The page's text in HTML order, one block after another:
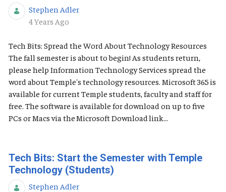
Stephen Adler
Published Date
4 Years Ago
Tech Bits: Spread the Word About Technology Resources
The fall semester is about to begin! As students return,
please help Information Technology Services spread the
word about Temple's technology resources. Microsoft 365 is
available for current Temple students, faculty and staff for
free. The software is available for download on up to five
PCs or Macs via the Microsoft Download link...
Tech Bits: Start the Semester with Temple
Technology (Students)
Stephen Adler